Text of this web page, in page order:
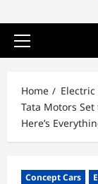
Primary
Home
Electric
Tata Motors Set
Here’s
Concept Cars